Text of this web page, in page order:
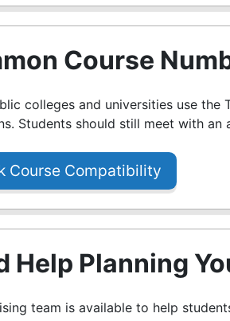
Course
colleges and universities use
Students should still meet with
Course Compatibility
Help Planning
team is available to help